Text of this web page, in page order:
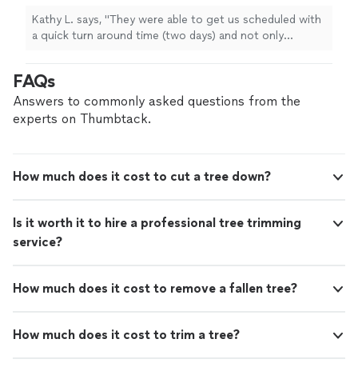
dumping and excavation but anything
else" See more
Kathy L. says, "They were able to get us scheduled with
a quick turn around time (two days) and not only
FAQs
Answers to commonly asked questions from the
experts on Thumbtack.
How much does it cost to cut a tree down?
Is it worth it to hire a professional tree trimming
service?
How much does it cost to remove a fallen tree?
How much does it cost to trim a tree?